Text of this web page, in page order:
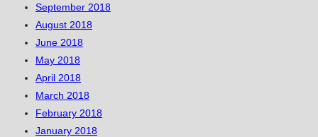
September 2018
August 2018
June 2018
May 2018
April 2018
March 2018
February 2018
January 2018